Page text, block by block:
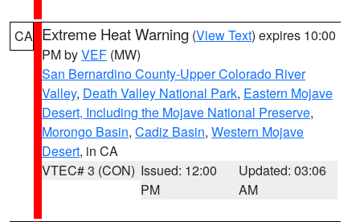
CA Extreme Heat Warning (View Text) expires 10:00
PM byVEF (MW)
San Bernardino County-Upper Colorado River
Valley, Death Valley National Park, Eastern Mojave
Desert, Including the Mojave National Preserve,
Morongo Basin, Cadiz Basin, Western Mojave
Desert, in CA
VTEC# 3 (CON) Issued: 12:00
PM
Updated: 03:06
AM